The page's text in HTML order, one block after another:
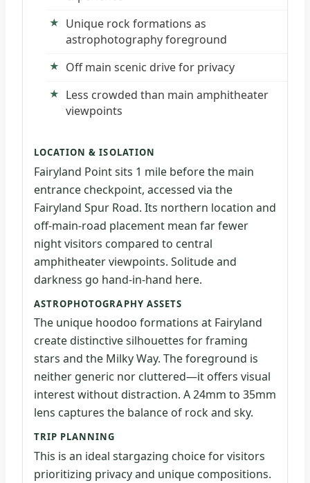
Unique rock formations as
astrophotography foreground
Off main scenic drive for privacy
Less crowded than main amphitheater
viewpoints
LOCATION & ISOLATION
Fairyland Point sits 1 mile before the main
entrance checkpoint, accessed via the
Fairyland Spur Road. Its northern location and
off-main-road placement mean far fewer
night visitors compared to central
amphitheater viewpoints. Solitude and
darkness go hand-in-hand here.
ASTROPHOTOGRAPHY ASSETS
The unique hoodoo formations at Fairyland
create distinctive silhouettes for framing
stars and the Milky Way. The foreground is
neither generic nor cluttered—it offers visual
interest without distraction. A 24mm to 35mm
lens captures the balance of rock and sky.
TRIP PLANNING
This is an ideal stargazing choice for visitors
prioritizing privacy and unique compositions.